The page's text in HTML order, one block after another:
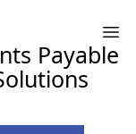
Payable